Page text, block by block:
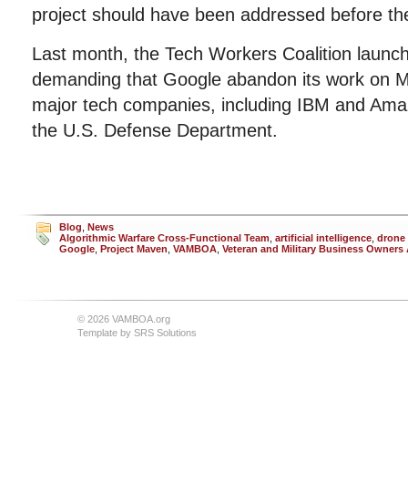
project should have been addressed before
Last month, the Tech Workers Coalition
demanding that Google abandon its work on
major tech companies, including IBM and
the U.S. Defense Department.
Blog News
Algorithmic Warfare Cross-Functional Team artificial intelligence drone
Google Project Maven VAMBOA Veteran and Military Business
© 2026 VAMBOA.org
Template by SRS Solutions